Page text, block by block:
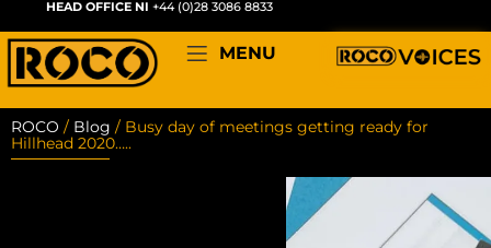
MENU
HEAD OFFICE NI +44 (0)28 3086 8833
ROCO / Blog / Busy day of meetings getting ready for
Hillhead 2020…..